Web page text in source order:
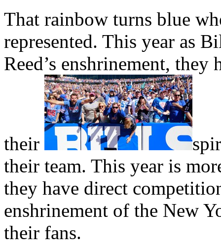
That rainbow turns blue
represented. This year as
Reed’s enshrinement,
their
their team. This year is
they have direct
enshrinement of the New
their fans.